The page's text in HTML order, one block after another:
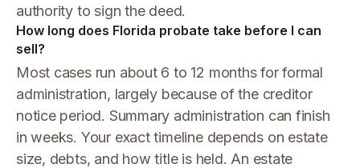
authority to sign the deed.
How long does Florida probate take before I can
sell?
Most cases run about 6 to 12 months for formal
administration, largely because of the creditor
notice period. Summary administration can finish
in weeks. Your exact timeline depends on estate
size, debts, and how title is held. An estate